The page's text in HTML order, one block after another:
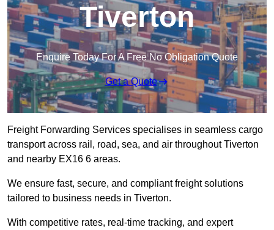
Tiverton
Enquire Today For A Free No Obligation Quote
Get a Quote
Freight Forwarding Services specialises in seamless cargo
transport across rail, road, sea, and air throughout Tiverton
and nearby EX16 6 areas.
We ensure fast, secure, and compliant freight solutions
tailored to business needs in Tiverton.
With competitive rates, real-time tracking, and expert